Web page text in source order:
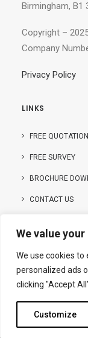
We value
We use cookies
personalized ads
clicking "Accept
Customize
Birmingham, B1
Copyright –
Company
Privacy Policy
LINKS
FREE QUOTATION
FREE SURVEY
BROCHURE
CONTACT US